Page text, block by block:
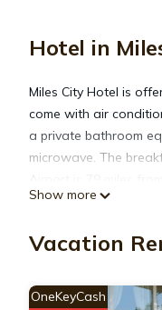
Hotel in
Miles City Hotel is
come with air
a private bathroom
microwave. The
amenities include:
Show more
Vacation
OneKeyCash